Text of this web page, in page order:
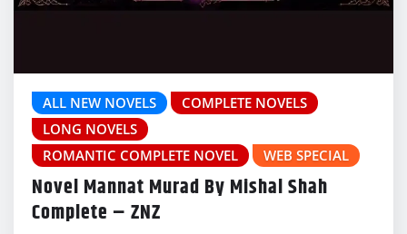
ALL NEW NOVELS
COMPLETE NOVELS
LONG NOVELS
ROMANTIC COMPLETE NOVEL
WEB SPECIAL
Novel Mannat Murad By Mishal Shah
Complete – ZNZ